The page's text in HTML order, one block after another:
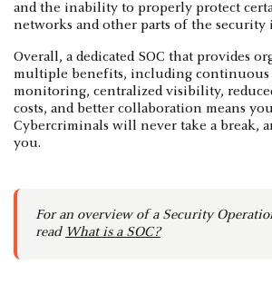
and the inability to properly protect
networks and other parts of the security
Overall, a dedicated SOC that provides
multiple benefits, including
monitoring, centralized visibility,
costs, and better collaboration means
Cybercriminals will never take a break,
you.
For an overview of a Security
read What is a SOC?